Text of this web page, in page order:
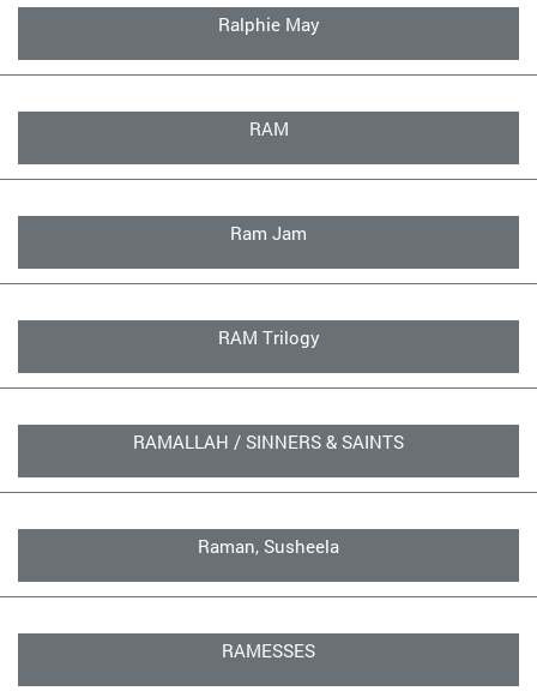
Ralphie May
RAM
Ram Jam
RAM Trilogy
RAMALLAH / SINNERS & SAINTS
Raman, Susheela
RAMESSES